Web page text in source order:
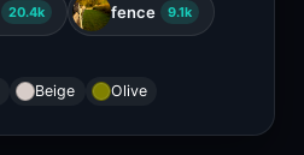
20.4k fence 9.1k
Beige Olive